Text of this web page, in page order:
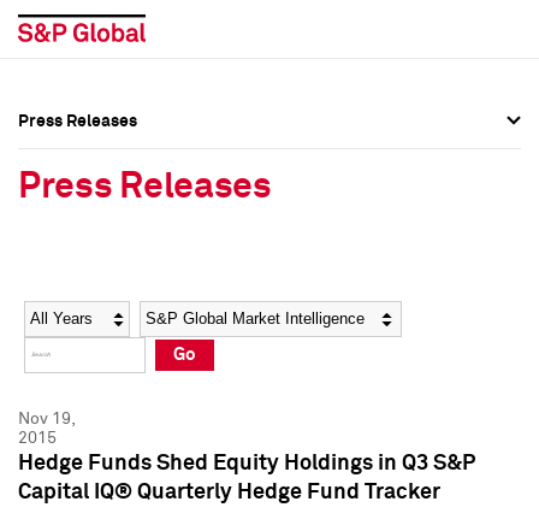
Social Media Directory
Press Kit
Social Media Directory
Press Kit
Press Releases
Press Releases
Year Category
Go
Nov 19,
2015
Hedge Funds Shed Equity Holdings in Q3 S&P
Capital IQ® Quarterly Hedge Fund Tracker